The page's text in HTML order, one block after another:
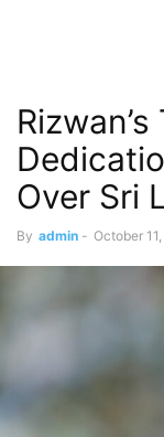
Over Sri
By admin - October